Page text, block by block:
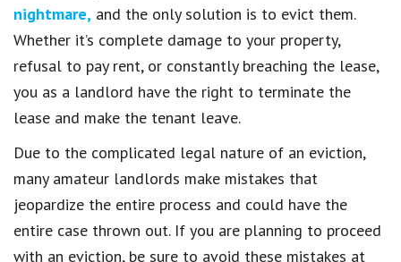
nightmare, and the only solution is to evict them.
Whether it’s complete damage to your property,
refusal to pay rent, or constantly breaching the lease,
you as a landlord have the right to terminate the
lease and make the tenant leave.
Due to the complicated legal nature of an eviction,
many amateur landlords make mistakes that
jeopardize the entire process and could have the
entire case thrown out. If you are planning to proceed
with an eviction, be sure to avoid these mistakes at